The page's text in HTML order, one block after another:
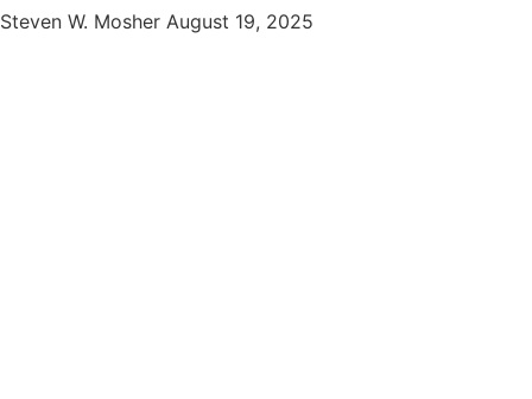
Steven W. Mosher August 19, 2025